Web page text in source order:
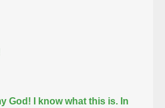
God! I know what this is. In